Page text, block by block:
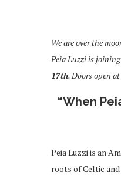
We are over the
Peia Luzzi is
17th. Doors open at
“When
Peia Luzzi is an
roots of Celtic